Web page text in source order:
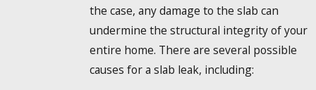
the case, any damage to the slab can
undermine the structural integrity of your
entire home. There are several possible
causes for a slab leak, including: